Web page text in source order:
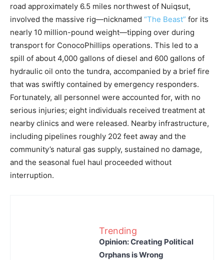
road approximately 6.5 miles northwest of Nuiqsut,
involved the massive rig—nicknamed “The Beast” for its
nearly 10 million-pound weight—tipping over during
transport for ConocoPhillips operations. This led to a
spill of about 4,000 gallons of diesel and 600 gallons of
hydraulic oil onto the tundra, accompanied by a brief fire
that was swiftly contained by emergency responders.
Fortunately, all personnel were accounted for, with no
serious injuries; eight individuals received treatment at
nearby clinics and were released. Nearby infrastructure,
including pipelines roughly 202 feet away and the
community’s natural gas supply, sustained no damage,
and the seasonal fuel haul proceeded without
interruption.
Trending
Opinion: Creating Political
Orphans is Wrong